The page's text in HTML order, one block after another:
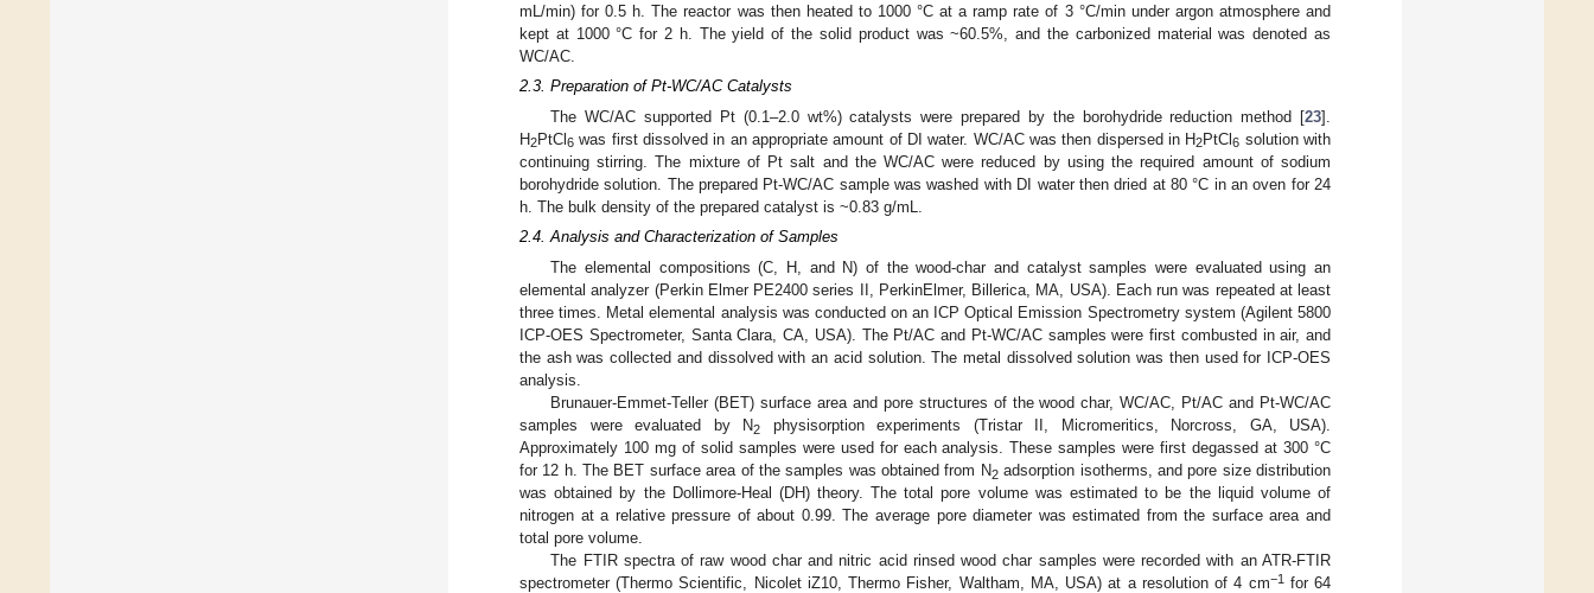
mL/min) for 0.5 h. The reactor was then heated to 1000 °C at a ramp rate of 3 °C/min under argon atmosphere and
kept at 1000 °C for 2 h. The yield of the solid product was ~60.5%, and the carbonized material was denoted as
WC/AC.
2.3. Preparation of Pt-WC/AC Catalysts
The WC/AC supported Pt (0.1–2.0 wt%) catalysts were prepared by the borohydride reduction method [23].
H2PtCl6 was first dissolved in an appropriate amount of DI water. WC/AC was then dispersed in H2PtCl6 solution with
continuing stirring. The mixture of Pt salt and the WC/AC were reduced by using the required amount of sodium
borohydride solution. The prepared Pt-WC/AC sample was washed with DI water then dried at 80 °C in an oven for 24
h. The bulk density of the prepared catalyst is ~0.83 g/mL.
2.4. Analysis and Characterization of Samples
The elemental compositions (C, H, and N) of the wood-char and catalyst samples were evaluated using an
elemental analyzer (Perkin Elmer PE2400 series II, PerkinElmer, Billerica, MA, USA). Each run was repeated at least
three times. Metal elemental analysis was conducted on an ICP Optical Emission Spectrometry system (Agilent 5800
ICP-OES Spectrometer, Santa Clara, CA, USA). The Pt/AC and Pt-WC/AC samples were first combusted in air, and
the ash was collected and dissolved with an acid solution. The metal dissolved solution was then used for ICP-OES
analysis.
Brunauer-Emmet-Teller (BET) surface area and pore structures of the wood char, WC/AC, Pt/AC and Pt-WC/AC
samples were evaluated by N2
physisorption experiments (Tristar II, Micromeritics, Norcross, GA, USA).
Approximately 100 mg of solid samples were used for each analysis. These samples were first degassed at 300 °C
for 12 h. The BET surface area of the samples was obtained from N2adsorption isotherms, and pore size distribution
was obtained by the Dollimore-Heal (DH) theory. The total pore volume was estimated to be the liquid volume of
nitrogen at a relative pressure of about 0.99. The average pore diameter was estimated from the surface area and
total pore volume.
The FTIR spectra of raw wood char and nitric acid rinsed wood char samples were recorded with an ATR-FTIR
spectrometer (Thermo Scientific, Nicolet iZ10, Thermo Fisher, Waltham, MA, USA) at a resolution of 4 cm−1 for 64